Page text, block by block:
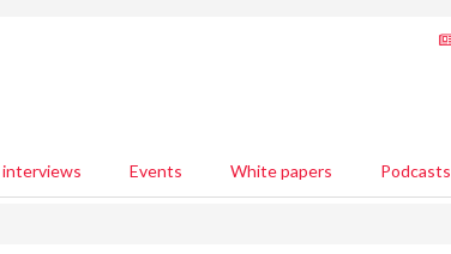
Events White papers Podcasts